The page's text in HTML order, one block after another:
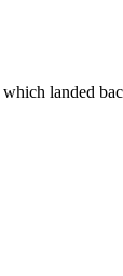
landed